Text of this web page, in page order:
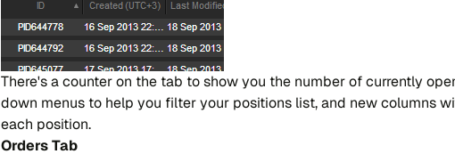
The​re's a coun​ter on the tab to show you the nu​mber of cur​ren​tly
down me​nus to help you fi​lter your po​si​tions list, and new co​lu​mns
each po​si​tion.
Or​ders Tab